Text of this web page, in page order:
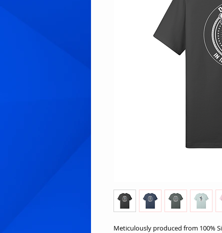
Meticulously produced from 100%